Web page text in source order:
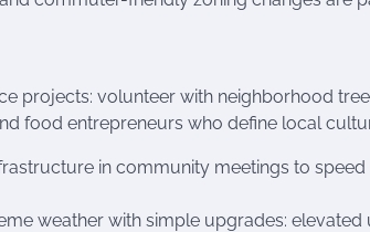
projects: volunteer with neighborhood
food entrepreneurs who define local
in community meetings to speed
weather with simple upgrades: elevated